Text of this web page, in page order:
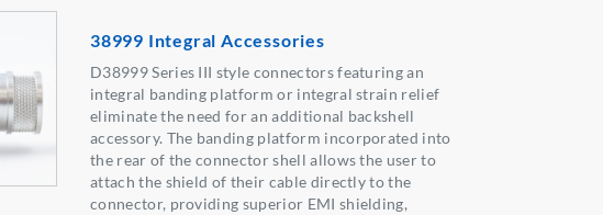
38999 Integral Accessories
D38999 Series III style connectors featuring an
integral banding platform or integral strain relief
eliminate the need for an additional backshell
accessory. The banding platform incorporated into
the rear of the connector shell allows the user to
attach the shield of their cable directly to the
connector, providing superior EMI shielding,